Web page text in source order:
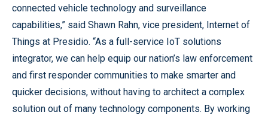
connected vehicle technology and surveillance
capabilities,” said Shawn Rahn, vice president, Internet of
Things at Presidio. “As a full-service IoT solutions
integrator, we can help equip our nation’s law enforcement
and first responder communities to make smarter and
quicker decisions, without having to architect a complex
solution out of many technology components. By working